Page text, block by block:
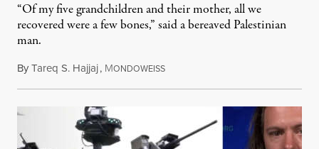
“Of my five grandchildren and their mother, all we
recovered were a few bones,” said a bereaved Palestinian
man.
ByTareq S. Hajjaj, MONDOWEISSAugust 6, 2026